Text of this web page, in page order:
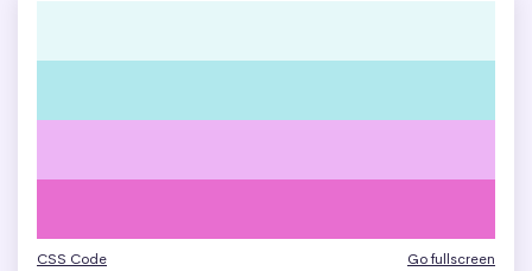
CSS Code Go fullscreen